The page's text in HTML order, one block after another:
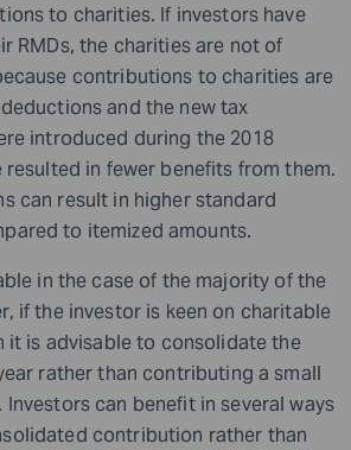
to charities. If investors have
RMDs, the charities are not of
contributions to charities are
and the new tax
introduced during the 2018
resulted in fewer benefits from them.
can result in higher standard
to itemized amounts.
in the case of the majority of the
if the investor is keen on charitable
it is advisable to consolidate the
rather than contributing a small
Investors can benefit in several ways
contribution rather than